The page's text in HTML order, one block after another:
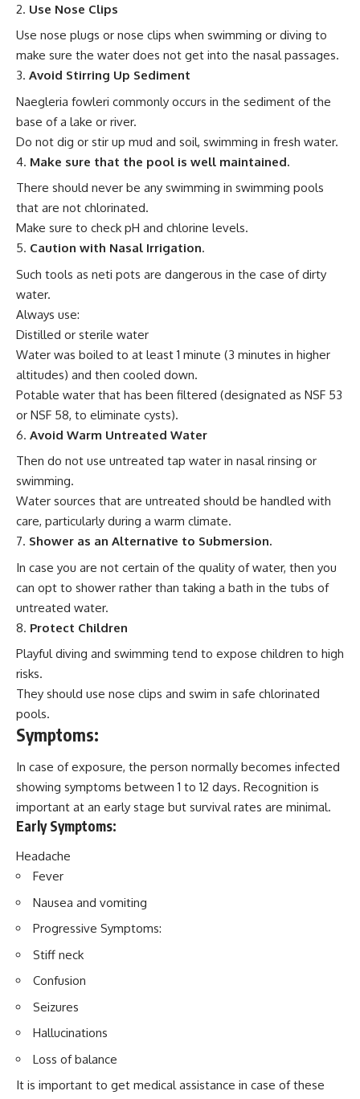
Use Nose Clips
Use nose plugs or nose clips when swimming or diving to
make sure the water does not get into the nasal passages.
Avoid Stirring Up Sediment
Naegleria fowleri commonly occurs in the sediment of the
base of a lake or river.
Do not dig or stir up mud and soil, swimming in fresh water.
Make sure that the pool is well maintained.
There should never be any swimming in swimming pools
that are not chlorinated.
Make sure to check pH and chlorine levels.
Caution with Nasal Irrigation.
Such tools as neti pots are dangerous in the case of dirty
water.
Always use:
Distilled or sterile water
Water was boiled to at least 1 minute (3 minutes in higher
altitudes) and then cooled down.
Potable water that has been filtered (designated as NSF 53
or NSF 58, to eliminate cysts).
Avoid Warm Untreated Water
Then do not use untreated tap water in nasal rinsing or
swimming.
Water sources that are untreated should be handled with
care, particularly during a warm climate.
Shower as an Alternative to Submersion.
In case you are not certain of the quality of water, then you
can opt to shower rather than taking a bath in the tubs of
untreated water.
Protect Children
Playful diving and swimming tend to expose children to high
risks.
They should use nose clips and swim in safe chlorinated
pools.
Symptoms:
In case of exposure, the person normally becomes infected
showing symptoms between 1 to 12 days. Recognition is
important at an early stage but survival rates are minimal.
Early Symptoms:
Headache
Fever
Nausea and vomiting
Progressive Symptoms:
Stiff neck
Confusion
Seizures
Hallucinations
Loss of balance
It is important to get medical assistance in case of these